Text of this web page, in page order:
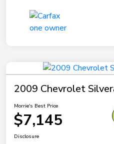
2009 Chevrolet
Morrie's Best Price
$7,145
Disclosure